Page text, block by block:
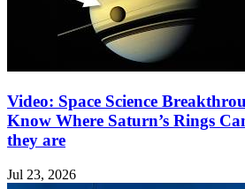
Video: Space Science
Know Where Saturn’s Rings
they are
Jul 23, 2026